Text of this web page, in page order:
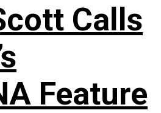
Calls
Feature